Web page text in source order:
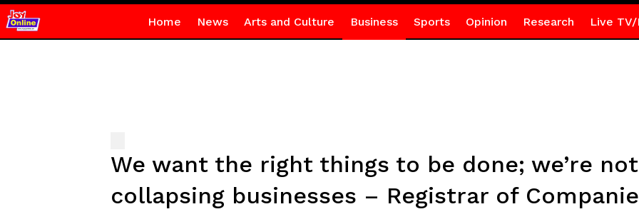
Home News Arts and Culture Business Sports Opinion Research Live TV/
We want the right things to be done; we’re
collapsing businesses – Registrar of